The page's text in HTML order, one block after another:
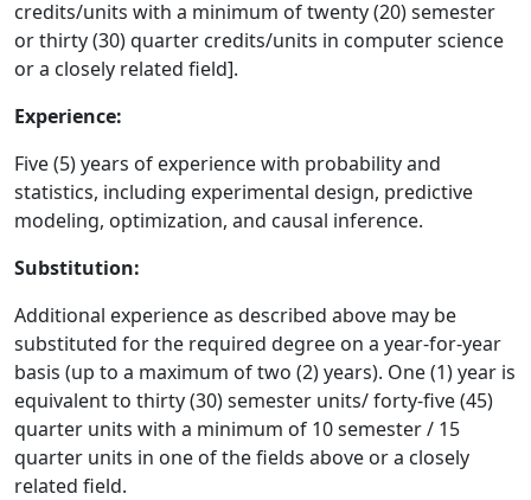
credits/units with a minimum of twenty (20) semester
or thirty (30) quarter credits/units in computer science
or a closely related field].
Experience:
Five (5) years of experience with probability and
statistics, including experimental design, predictive
modeling, optimization, and causal inference.
Substitution:
Additional experience as described above may be
substituted for the required degree on a year-for-year
basis (up to a maximum of two (2) years). One (1) year is
equivalent to thirty (30) semester units/ forty-five (45)
quarter units with a minimum of 10 semester / 15
quarter units in one of the fields above or a closely
related field.